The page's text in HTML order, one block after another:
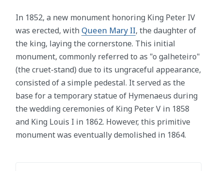
In 1852, a new monument honoring King Peter IV
was erected, with Queen Mary II, the daughter of
the king, laying the cornerstone. This initial
monument, commonly referred to as "o galheteiro"
(the cruet-stand) due to its ungraceful appearance,
consisted of a simple pedestal. It served as the
base for a temporary statue of Hymenaeus during
the wedding ceremonies of King Peter V in 1858
and King Louis I in 1862. However, this primitive
monument was eventually demolished in 1864.